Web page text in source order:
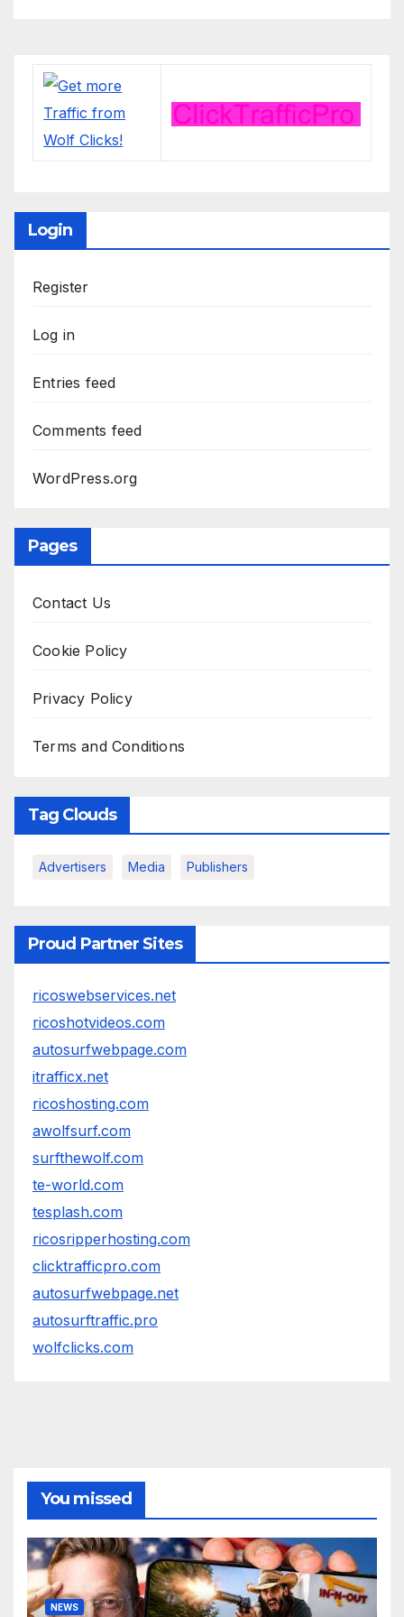
Login
Register
Log in
Entries feed
Comments feed
WordPress.org
Pages
Contact Us
Cookie Policy
Privacy Policy
Terms and Conditions
Tag Clouds
Advertisers Media Publishers
Proud Partner Sites
ricoswebservices.net
ricoshotvideos.com
autosurfwebpage.com
itrafficx.net
ricoshosting.com
awolfsurf.com
surfthewolf.com
te-world.com
tesplash.com
ricosripperhosting.com
clicktrafficpro.com
autosurfwebpage.net
autosurftraffic.pro
wolfclicks.com
You missed
NEWS